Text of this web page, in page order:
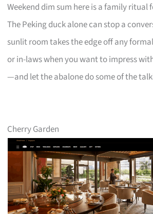
Weekend dim sum here is a family ritual
The Peking duck alone can stop a
sunlit room takes the edge off any
or in-laws when you want to impress
—and let the abalone do some of the
Cherry Garden